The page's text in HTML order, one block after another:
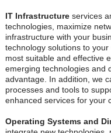
IT Infrastructureservices
technologies, maximize
infrastructure with your
technology solutions to
most suitable and effective
emerging technologies and
advantage. In addition, we
processes and tools to
enhanced services for your
Operating Systems and